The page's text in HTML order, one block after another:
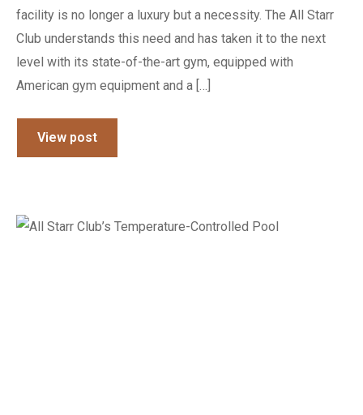
facility is no longer a luxury but a necessity. The All Starr
Club understands this need and has taken it to the next
level with its state-of-the-art gym, equipped with
American gym equipment and a […]
View post